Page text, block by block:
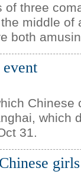
of three
middle of
both
Chinese
which
31.
girls